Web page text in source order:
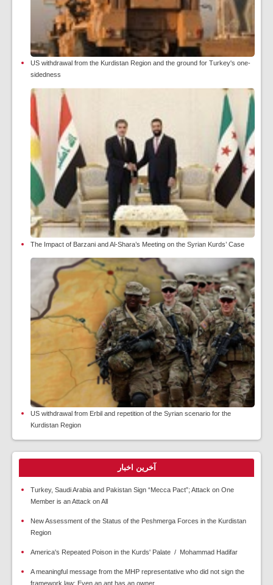
US withdrawal from the Kurdistan Region and the ground for Turkey's one-
sidedness
The Impact of Barzani and Al-Shara’s Meeting on the Syrian Kurds’ Case
US withdrawal from Erbil and repetition of the Syrian scenario for the
Kurdistan Region
آخرین اخبار
Turkey, Saudi Arabia and Pakistan Sign “Mecca Pact”; Attack on One
Member is an Attack on All
New Assessment of the Status of the Peshmerga Forces in the Kurdistan
Region
America's Repeated Poison in the Kurds' Palate / Mohammad Hadifar
A meaningful message from the MHP representative who did not sign the
framework law: Even an ant has an owner